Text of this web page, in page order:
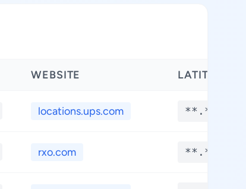
WEBSITE LATITUDE
locations.ups.com **.****
rxo.com **.****